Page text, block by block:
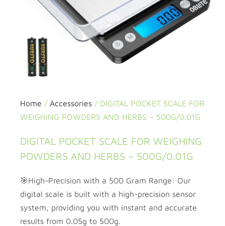
Home / Accessories / DIGITAL POCKET SCALE FOR
WEIGHING POWDERS AND HERBS – 500G/0.01G
DIGITAL POCKET SCALE FOR WEIGHING
POWDERS AND HERBS – 500G/0.01G
🎯High-Precision with a 500 Gram Range: Our
digital scale is built with a high-precision sensor
system, providing you with instant and accurate
results from 0.05g to 500g.